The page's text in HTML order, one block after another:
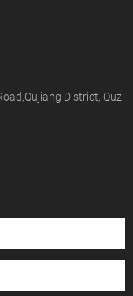
District, Quz